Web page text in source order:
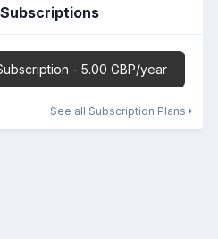
- 5.00 GBP/year
See all Subscription Plans